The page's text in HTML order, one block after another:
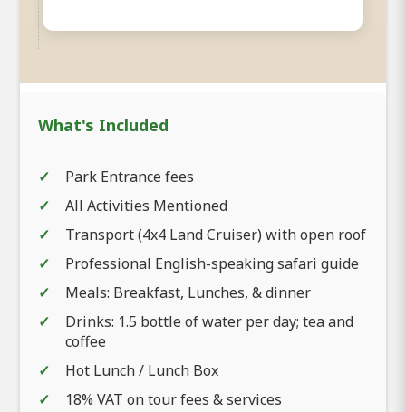
What's Included
Park Entrance fees
All Activities Mentioned
Transport (4x4 Land Cruiser) with open roof
Professional English-speaking safari guide
Meals: Breakfast, Lunches, & dinner
Drinks: 1.5 bottle of water per day; tea and
coffee
Hot Lunch / Lunch Box
18% VAT on tour fees & services